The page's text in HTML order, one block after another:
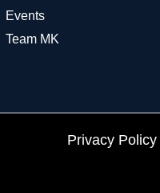
Events
Team MK
Privacy Policy